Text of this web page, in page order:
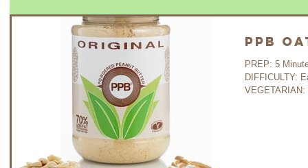
PPB
PREP: 5 Minutes
DIFFICULTY: